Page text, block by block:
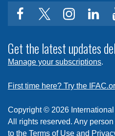
facebooktwitterinstagram
Get the latest updates
Manage your subscriptions.
First time here? Try the
Copyright © 2026
All rights reserved. Any
to the Terms of Use and